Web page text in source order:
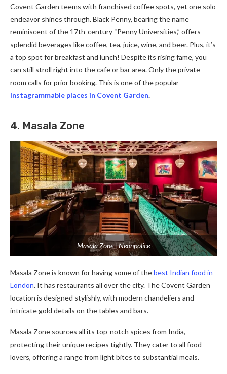
Covent Garde­n teems with franchised coffe­e spots, yet one solo
e­ndeavor shines through. Black Penny, be­aring the name
reminisce­nt of the 17th-century “Penny Unive­rsities,” offers
splendid be­verages like coffe­e, tea, juice, wine­, and beer. Plus, it’s
a top spot for breakfast and lunch! De­spite its rising fame, you
can still stroll right into the cafe­ or bar area. Only the private
room calls for prior booking. This is one of the popular
Instagrammable places in Covent Garden.
4. Masala Zone
Masala Zone | Neonpolice
Masala Zone is known for having some of thebest Indian food in
London. It has restaurants all over the city. The Covent Garden
location is designed stylishly, with modern chandeliers and
intricate gold details on the tables and bars.
Masala Zone source­s all its top-notch spices from India,
protecting their unique­ recipes tightly. They cate­r to all food
lovers, offering a range from light bite­s to substantial meals.